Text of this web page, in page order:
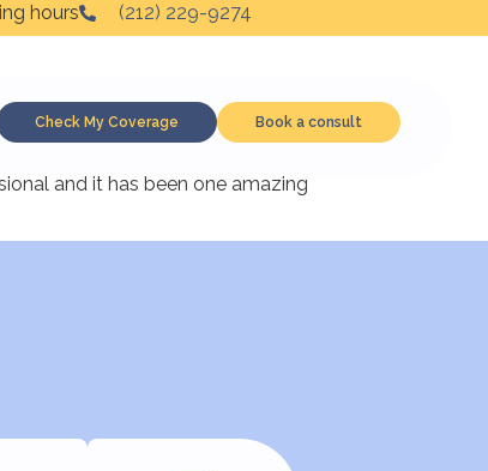
hours (212) 229-9274
Check My Coverage Book a consult
manner that within a couple
and it has been one amazing